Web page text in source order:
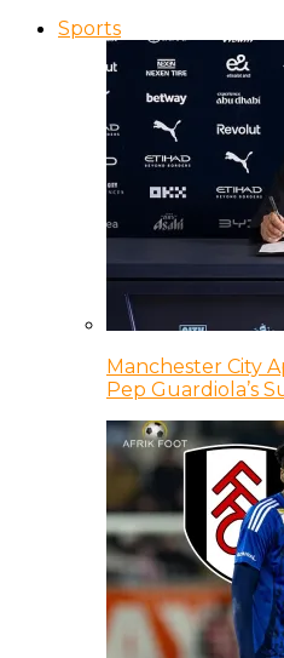
Sports
Manchester City
Pep Guardiola’s